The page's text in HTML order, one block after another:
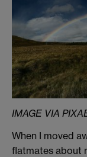
IMAGE VIA
When I moved
flatmates about